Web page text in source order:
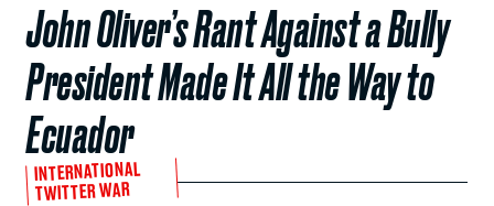
John Oliver’s Rant Against a Bully
President Made It All the Way to
Ecuador
INTERNATIONAL
TWITTER WAR